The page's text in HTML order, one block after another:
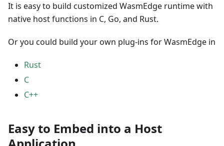
It is easy to build customized WasmEdge runtime with
native host functions in C, Go, and Rust.
Or you could build your own plug-ins for WasmEdge in
Rust
C
C++
Easy to Embed into a Host